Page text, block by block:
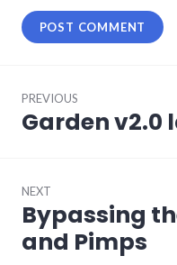
navigation
PREVIOUS
Previous
Garden v2.0
NEXT
Next
post:
Bypassing
and Pimps